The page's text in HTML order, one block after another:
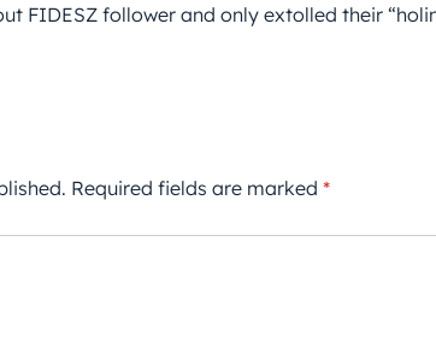
FIDESZ follower and only extolled their
Required fields are marked *